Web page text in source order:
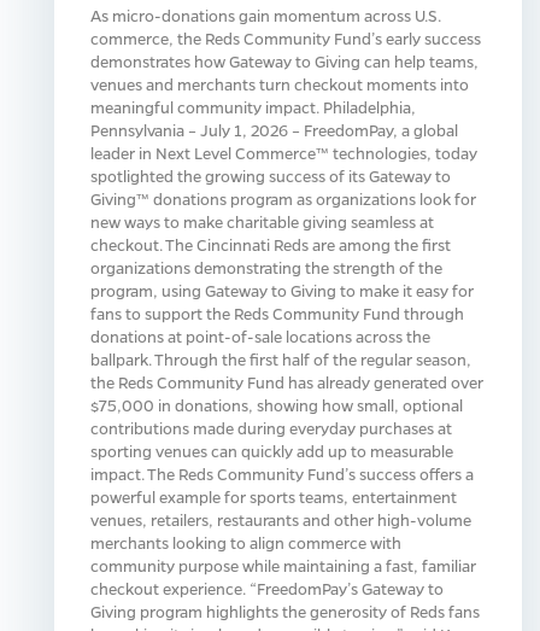
As micro-donations gain momentum across U.S.
commerce, the Reds Community Fund’s early success
demonstrates how Gateway to Giving can help teams,
venues and merchants turn checkout moments into
meaningful community impact. Philadelphia,
Pennsylvania – July 1, 2026 – FreedomPay, a global
leader in Next Level Commerce™ technologies, today
spotlighted the growing success of its Gateway to
Giving™ donations program as organizations look for
new ways to make charitable giving seamless at
checkout. The Cincinnati Reds are among the first
organizations demonstrating the strength of the
program, using Gateway to Giving to make it easy for
fans to support the Reds Community Fund through
donations at point-of-sale locations across the
ballpark. Through the first half of the regular season,
the Reds Community Fund has already generated over
$75,000 in donations, showing how small, optional
contributions made during everyday purchases at
sporting venues can quickly add up to measurable
impact. The Reds Community Fund’s success offers a
powerful example for sports teams, entertainment
venues, retailers, restaurants and other high-volume
merchants looking to align commerce with
community purpose while maintaining a fast, familiar
checkout experience. “FreedomPay’s Gateway to
Giving program highlights the generosity of Reds fans